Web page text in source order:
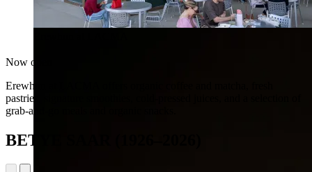
Now open
Erewhon at LACMA offers organic coffee and matcha, fresh
pastries, signature smoothies, cold-pressed juices, and a selection of
grab-and-go meals and organic snacks.
BETYE SAAR (1926–2026)